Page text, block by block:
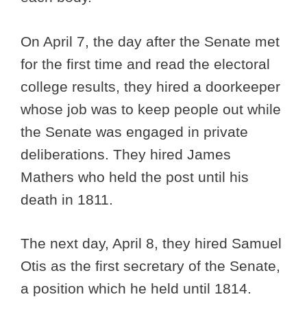
On April 7, the day after the Senate met
for the first time and read the electoral
college results, they hired a doorkeeper
whose job was to keep people out while
the Senate was engaged in private
deliberations. They hired James
Mathers who held the post until his
death in 1811.
The next day, April 8, they hired Samuel
Otis as the first secretary of the Senate,
a position which he held until 1814.